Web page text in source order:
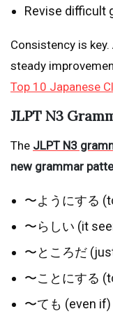
Revise difficult
Consistency is
steady
Top 10 Japanese
JLPT N3
The JLPT N3
new grammar
〜ようにする
〜らしい (it
〜ところだ
〜ことにする
〜ても (even if)